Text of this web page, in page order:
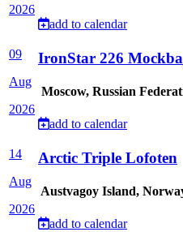
2026
add to calendar
09
Aug
2026
IronStar 226 Mockba
Moscow, Russian
add to calendar
14
Aug
2026
Arctic Triple Lofoten
Austvagoy Island,
add to calendar